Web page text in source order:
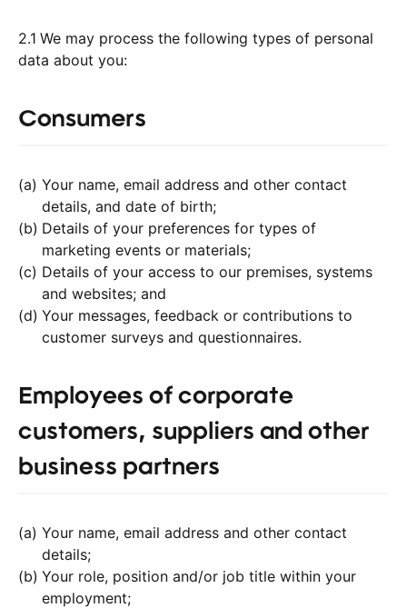
2.1 We may process the following types of personal
data about you:
Consumers
Your name, email address and other contact
details, and date of birth;
Details of your preferences for types of
marketing events or materials;
Details of your access to our premises, systems
and websites; and
Your messages, feedback or contributions to
customer surveys and questionnaires.
Employees of corporate
customers, suppliers and other
business partners
Your name, email address and other contact
details;
Your role, position and/or job title within your
employment;